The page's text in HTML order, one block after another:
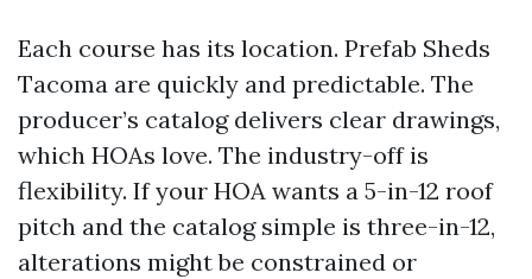
Each course has its location. Prefab Sheds
Tacoma are quickly and predictable. The
producer’s catalog delivers clear drawings,
which HOAs love. The industry-off is
flexibility. If your HOA wants a 5-in-12 roof
pitch and the catalog simple is three-in-12,
alterations might be constrained or